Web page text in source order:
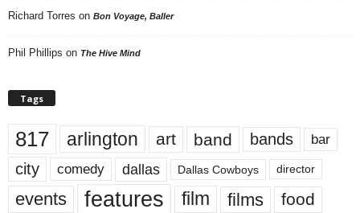
Richard Torres on Bon Voyage, Baller
Phil Phillips on The Hive Mind
Tags
817 arlington art band bands bar
city comedy dallas Dallas Cowboys director
events features film films food